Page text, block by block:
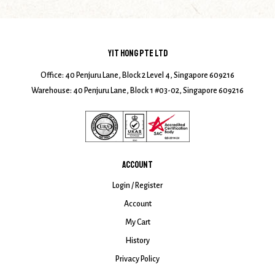
YIT HONG PTE LTD
Office: 40 Penjuru Lane, Block 2 Level 4, Singapore 609216
Warehouse: 40 Penjuru Lane, Block 1 #03-02, Singapore 609216
ACCOUNT
Login / Register
Account
My Cart
History
Privacy Policy